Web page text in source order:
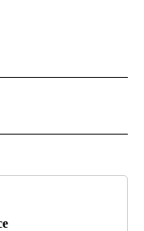
NOTIFICATIONS ABOUT